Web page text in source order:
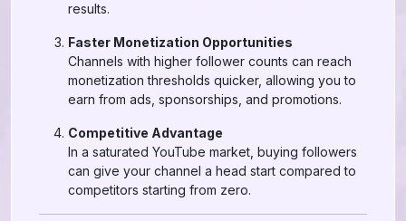
results.
Faster Monetization Opportunities
Channels with higher follower counts can reach
monetization thresholds quicker, allowing you to
earn from ads, sponsorships, and promotions.
Competitive Advantage
In a saturated YouTube market, buying followers
can give your channel a head start compared to
competitors starting from zero.